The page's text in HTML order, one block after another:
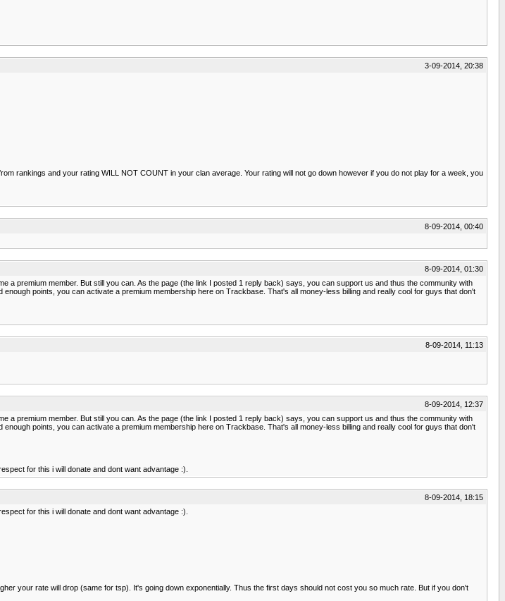
3-09-2014, 20:38
rankings and your rating WILL NOT COUNT in your clan average. Your rating will not go down however if you do not play for a week, you
8-09-2014, 00:40
8-09-2014, 01:30
premium member. But still you can. As the page (the link I posted 1 reply back) says, you can support us and thus the community with
points, you can activate a premium membership here on Trackbase. That's all money-less billing and really cool for guys that don't
8-09-2014, 11:13
8-09-2014, 12:37
premium member. But still you can. As the page (the link I posted 1 reply back) says, you can support us and thus the community with
points, you can activate a premium membership here on Trackbase. That's all money-less billing and really cool for guys that don't
for this i will donate and dont want advantage :).
8-09-2014, 18:15
for this i will donate and dont want advantage :).
your rate will drop (same for tsp). It's going down exponentially. Thus the first days should not cost you so much rate. But if you don't